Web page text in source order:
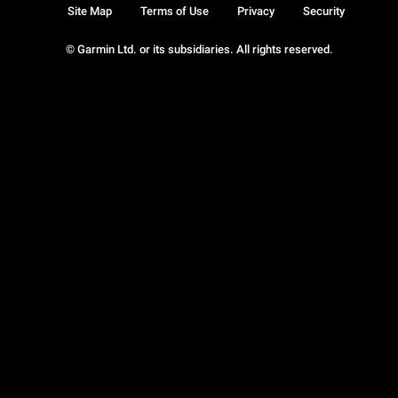
© Garmin Ltd. or its subsidiaries. All rights reserved.
Site Map Terms of Use Privacy Security